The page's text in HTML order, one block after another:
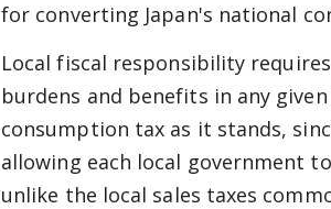
for converting Japan's national
Local fiscal responsibility
burdens and benefits in any
consumption tax as it stands,
allowing each local government
unlike the local sales taxes